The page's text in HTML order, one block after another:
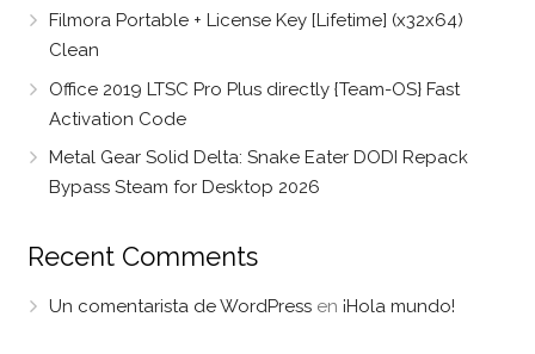
Filmora Portable + License Key [Lifetime] (x32x64)
Clean
Office 2019 LTSC Pro Plus directly {Team-OS} Fast
Activation Code
Metal Gear Solid Delta: Snake Eater DODI Repack
Bypass Steam for Desktop 2026
Recent Comments
Un comentarista de WordPressen ¡Hola mundo!